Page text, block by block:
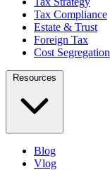
Tax Compliance
Estate & Trust
Foreign Tax
Cost Segregation
Resources
Blog
Vlog